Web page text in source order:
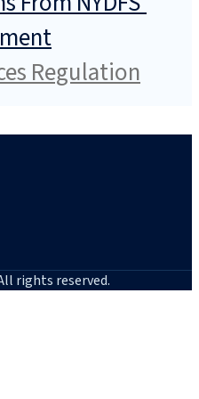
Regulation
rights reserved.